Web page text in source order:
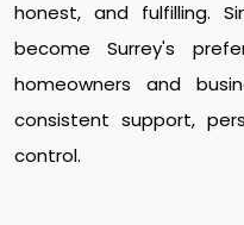
honest, and fulfilling.
become Surrey's
homeowners and
consistent support,
control.